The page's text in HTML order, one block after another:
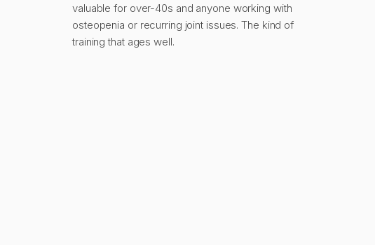
valuable for over-40s and anyone working with
osteopenia or recurring joint issues. The kind of
training that ages well.